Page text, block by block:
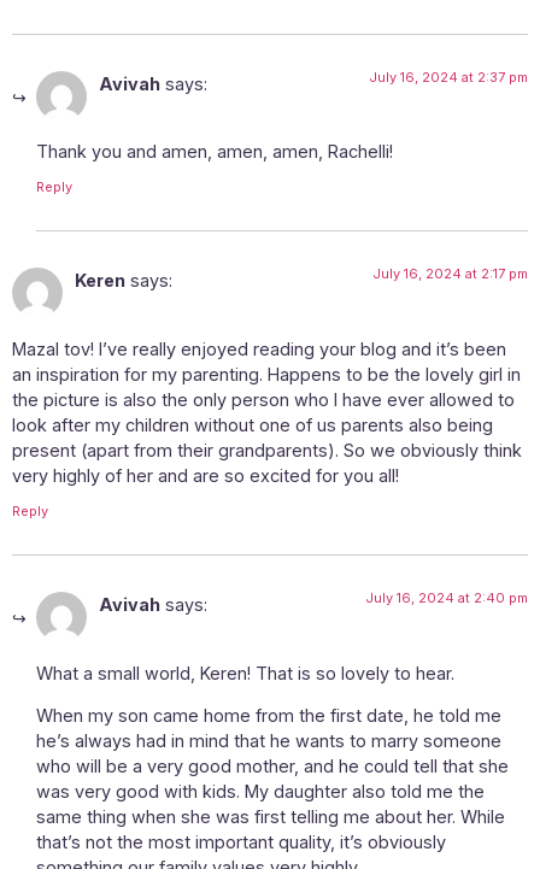
Avivah says: July 16, 2024 at 2:37 pm
Thank you and amen, amen, amen, Rachelli!
Reply
Keren says: July 16, 2024 at 2:17 pm
Mazal tov! I’ve really enjoyed reading your blog and it’s been
an inspiration for my parenting. Happens to be the lovely girl in
the picture is also the only person who I have ever allowed to
look after my children without one of us parents also being
present (apart from their grandparents). So we obviously think
very highly of her and are so excited for you all!
Reply
Avivah says: July 16, 2024 at 2:40 pm
What a small world, Keren! That is so lovely to hear.
When my son came home from the first date, he told me
he’s always had in mind that he wants to marry someone
who will be a very good mother, and he could tell that she
was very good with kids. My daughter also told me the
same thing when she was first telling me about her. While
that’s not the most important quality, it’s obviously